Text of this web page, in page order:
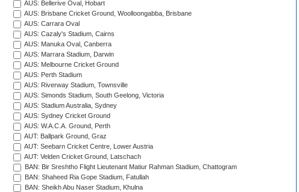
AUS: Bellerive Oval, Hobart
AUS: Brisbane Cricket Ground, Woolloongabba, Brisbane
AUS: Carrara Oval
AUS: Cazaly's Stadium, Cairns
AUS: Manuka Oval, Canberra
AUS: Marrara Stadium, Darwin
AUS: Melbourne Cricket Ground
AUS: Perth Stadium
AUS: Riverway Stadium, Townsville
AUS: Simonds Stadium, South Geelong, Victoria
AUS: Stadium Australia, Sydney
AUS: Sydney Cricket Ground
AUS: W.A.C.A. Ground, Perth
AUT: Ballpark Ground, Graz
AUT: Seebarn Cricket Centre, Lower Austria
AUT: Velden Cricket Ground, Latschach
BAN: Bir Sreshtho Flight Lieutenant Matiur Rahman Stadium, Chattogram
BAN: Shaheed Ria Gope Stadium, Fatullah
BAN: Sheikh Abu Naser Stadium, Khulna